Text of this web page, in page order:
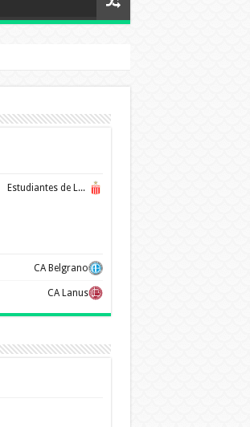
Estudiantes de La Plata
CA Belgrano
CA Lanus